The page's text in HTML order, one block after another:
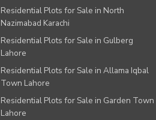
Residential Plots for Sale in North
Nazimabad Karachi
Residential Plots for Sale in Gulberg
Lahore
Residential Plots for Sale in Allama Iqbal
Town Lahore
Residential Plots for Sale in Garden Town
Lahore